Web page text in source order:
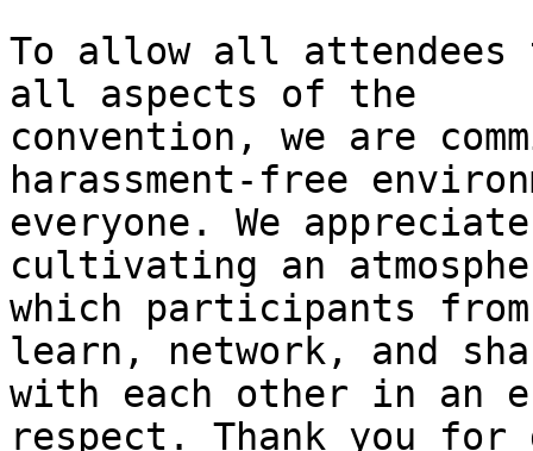
To allow all attendees
all aspects of the
convention, we are
harassment-free
everyone. We
cultivating an
which participants from
learn, network, and
with each other in an
respect. Thank you for